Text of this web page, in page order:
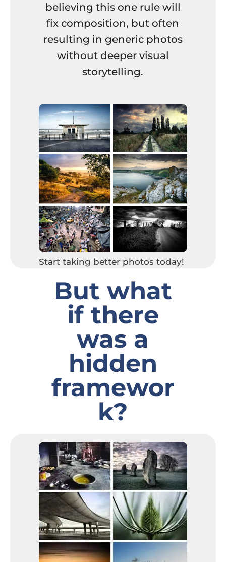
believing this one rule will
fix composition, but often
resulting in generic photos
without deeper visual
storytelling.
Start taking better photos today!
But what
if there
was a
hidden
framewor
k?